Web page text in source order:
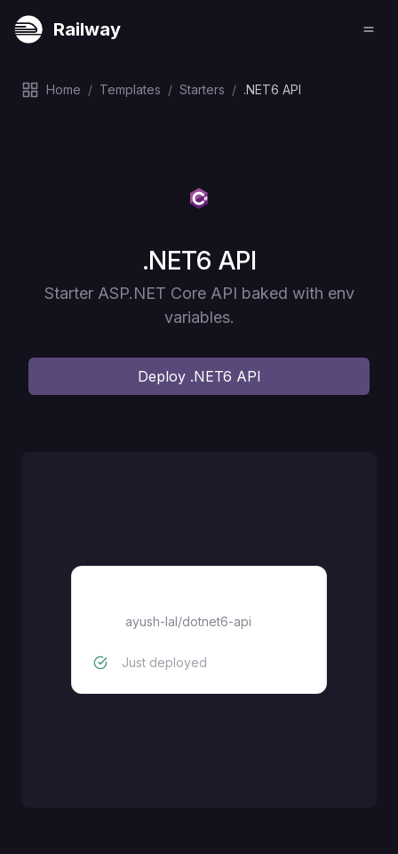
Railway
Home / Templates / Starters / .NET6 API
Deploy
.NET6 API
Starter ASP.NET Core API baked with env
variables.
Deploy .NET6 API
ayush-lal/dotnet6-api
Just deployed